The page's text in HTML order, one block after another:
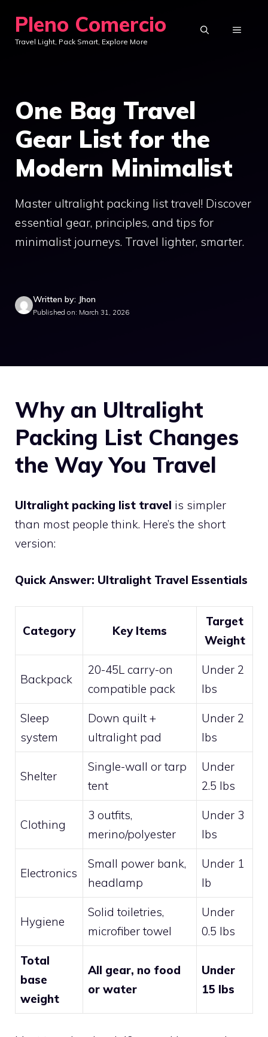
content
Pleno Comercio
Travel Light, Pack Smart, Explore More
MENU
One Bag Travel
Gear List for the
Modern Minimalist
Master ultralight packing list travel! Discover
essential gear, principles, and tips for
minimalist journeys. Travel lighter, smarter.
Written by: Jhon
Published on: March 31, 2026
Why an Ultralight
Packing List Changes
the Way You Travel
Ultralight packing list travel is simpler
than most people think. Here’s the short
version:
Quick Answer: Ultralight Travel Essentials
Category Key Items
Target
Weight
Backpack
20-45L carry-on
compatible pack
Under 2
lbs
Sleep
system
Down quilt +
ultralight pad
Under 2
lbs
Shelter
Single-wall or tarp
tent
Under
2.5 lbs
Clothing
3 outfits,
merino/polyester
Under 3
lbs
Electronics
Small power bank,
headlamp
Under 1
lb
Hygiene
Solid toiletries,
microfiber towel
Under
0.5 lbs
Total
base
weight
All gear, no food
or water
Under
15 lbs